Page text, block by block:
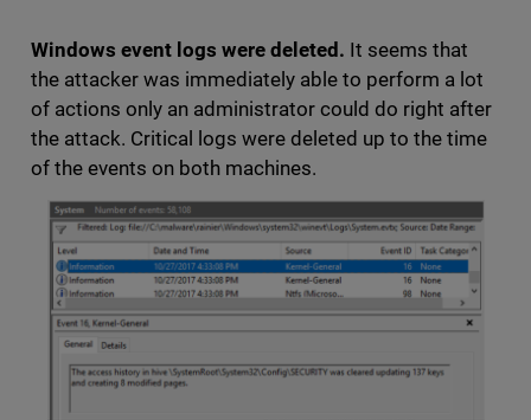
Windows event logs were deleted. It seems that
the attacker was immediately able to perform a lot
of actions only an administrator could do right after
the attack. Critical logs were deleted up to the time
of the events on both machines.